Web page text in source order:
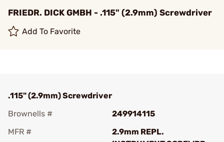
FRIEDR. DICK GMBH - .115" (2.9mm) Screwdriver
Add To Favorite
.115" (2.9mm) Screwdriver
Brownells #
249914115
MFR #
2.9mm REPL.